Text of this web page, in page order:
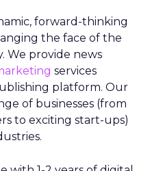
forward-thinking
the face of the
We provide news
services
platform. Our
of businesses (from
to exciting start-ups)